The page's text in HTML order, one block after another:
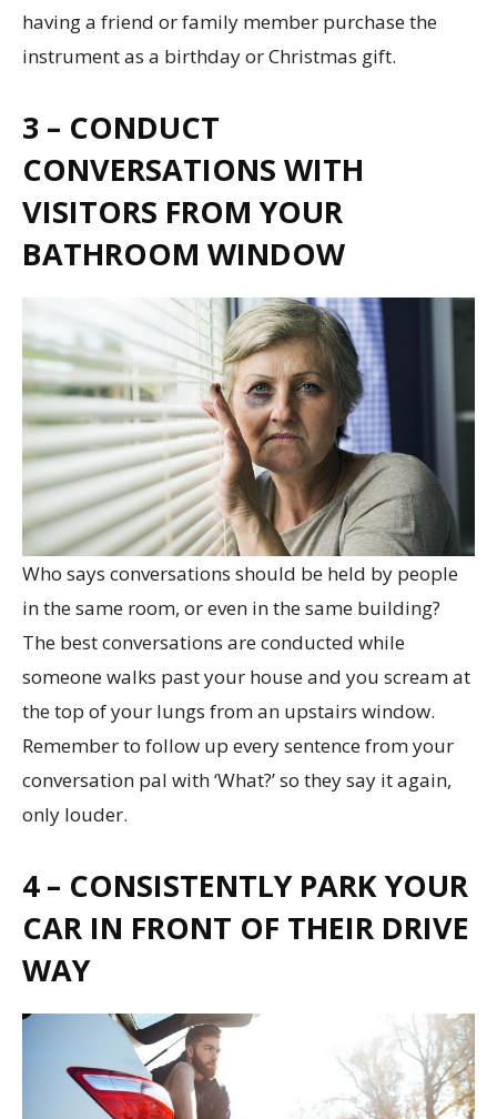
having a friend or family member purchase the
instrument as a birthday or Christmas gift.
3 – CONDUCT
CONVERSATIONS WITH
VISITORS FROM YOUR
BATHROOM WINDOW
Who says conversations should be held by people
in the same room, or even in the same building?
The best conversations are conducted while
someone walks past your house and you scream at
the top of your lungs from an upstairs window.
Remember to follow up every sentence from your
conversation pal with ‘What?’ so they say it again,
only louder.
4 – CONSISTENTLY PARK YOUR
CAR IN FRONT OF THEIR DRIVE
WAY